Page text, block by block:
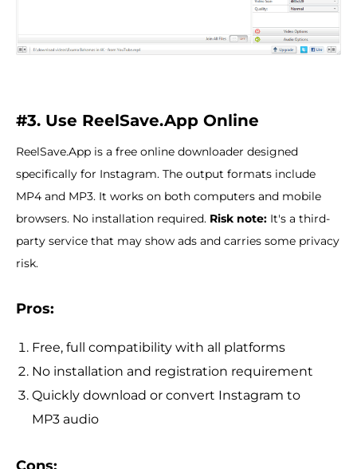
#3. Use ReelSave.App Online
ReelSave.App is a free online downloader designed
specifically for Instagram. The output formats include
MP4 and MP3. It works on both computers and mobile
browsers. No installation required. Risk note: It's a third-
party service that may show ads and carries some privacy
risk.
Pros:
Free, full compatibility with all platforms
No installation and registration requirement
Quickly download or convert Instagram to
MP3 audio